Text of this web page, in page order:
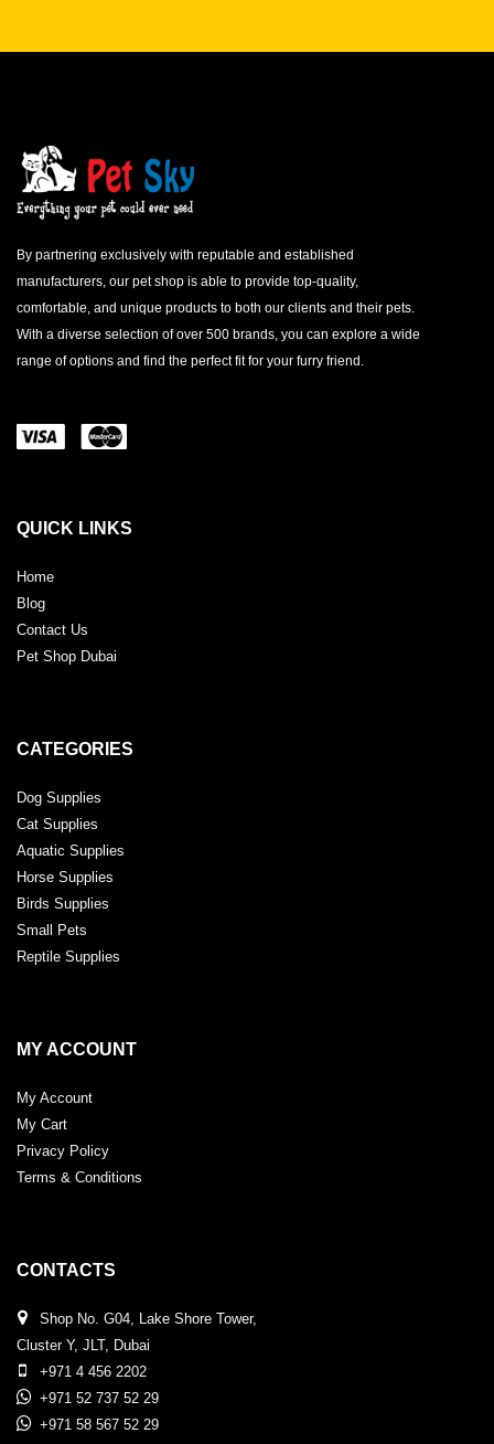
By partnering exclusively with reputable and established
manufacturers, our pet shop is able to provide top-quality,
comfortable, and unique products to both our clients and their pets.
With a diverse selection of over 500 brands, you can explore a wide
range of options and find the perfect fit for your furry friend.
QUICK LINKS
Home
Blog
Contact Us
Pet Shop Dubai
CATEGORIES
Dog Supplies
Cat Supplies
Aquatic Supplies
Horse Supplies
Birds Supplies
Small Pets
Reptile Supplies
MY ACCOUNT
My Account
My Cart
Privacy Policy
Terms & Conditions
CONTACTS
Shop No. G04, Lake Shore Tower,
Cluster Y, JLT, Dubai
+971 4 456 2202
+971 52 737 52 29
+971 58 567 52 29